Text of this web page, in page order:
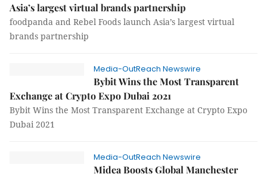
Asia’s largest virtual brands partnership
foodpanda and Rebel Foods launch Asia’s largest virtual
brands partnership
Media-OutReach Newswire
Bybit Wins the Most Transparent
Exchange at Crypto Expo Dubai 2021
Bybit Wins the Most Transparent Exchange at Crypto Expo
Dubai 2021
Media-OutReach Newswire
Midea Boosts Global Manchester